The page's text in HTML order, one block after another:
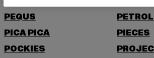
PEQUS
PICA PICA
PIECES
POCKIES